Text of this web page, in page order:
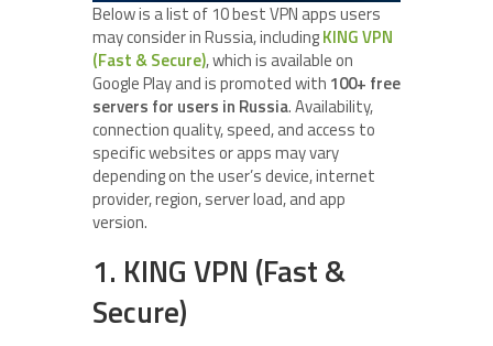
Below is a list of 10 best VPN apps users
may consider in Russia, includingKING VPN
(Fast & Secure), which is available on
Google Play and is promoted with 100+ free
servers for users in Russia. Availability,
connection quality, speed, and access to
specific websites or apps may vary
depending on the user’s device, internet
provider, region, server load, and app
version.
1. KING VPN (Fast &
Secure)